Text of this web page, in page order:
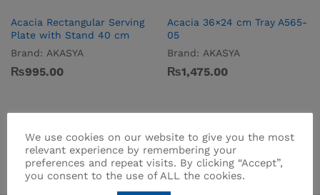
Acacia Rectangular Serving
Plate with Stand 40 cm
Brand: AKASYA
₨995.00
Acacia 36×24 cm Tray A565-
05
Brand: AKASYA
₨1,475.00
We use cookies on our website to give you the most
relevant experience by remembering your
preferences and repeat visits. By clicking “Accept”,
you consent to the use of ALL the cookies.